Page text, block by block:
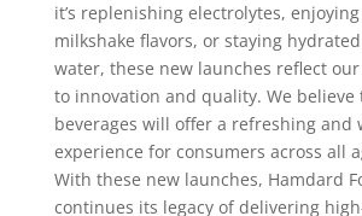
it’s replenishing electrolytes,
milkshake flavors, or staying
water, these new launches reflect
to innovation and quality. We believe
beverages will offer a refreshing and
experience for consumers across all
With these new launches, Hamdard
continues its legacy of delivering